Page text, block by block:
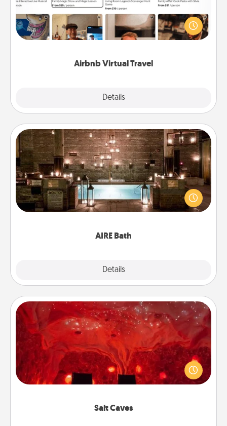
Airbnb Virtual Travel
Details
Airbnb offers virtual experiences from across the
world! Book a trip to see sheep in New Zealand or
visit a temple in Japan, all from the comfort of your
AIRE Bath
Details
AIRE Bath
Get some quality time together by taking your
friend or spouse to AIRE baths—a very cool and
relaxing spa and/or massage experience you can
Salt Caves
Salt Caves
Invite your friends to a therapeutic day at the salt
caves! Not only will you all enjoy quality time, but it
could also improve your health. Check your local